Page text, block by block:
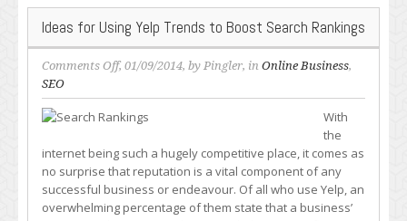
Ideas for Using Yelp Trends to Boost Search Rankings
Comments Offon
for
Using
Trends
to
Boost
Search
, 01/09/2014, by Pingler, in Online Business,
SEO
With
the
internet being such a hugely competitive place, it comes as
no surprise that reputation is a vital component of any
successful business or endeavour. Of all who use Yelp, an
overwhelming percentage of them state that a business’